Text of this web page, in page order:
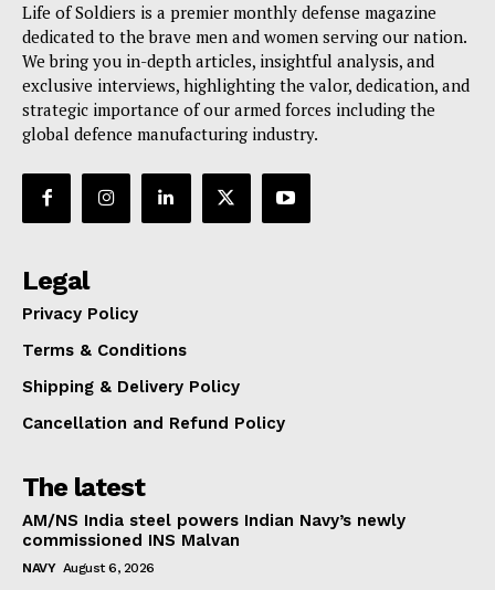
Life of Soldiers is a premier monthly defense magazine
dedicated to the brave men and women serving our nation.
We bring you in-depth articles, insightful analysis, and
exclusive interviews, highlighting the valor, dedication, and
strategic importance of our armed forces including the
global defence manufacturing industry.
Legal
Privacy Policy
Terms & Conditions
Shipping & Delivery Policy
Cancellation and Refund Policy
The latest
AM/NS India steel powers Indian Navy’s newly
commissioned INS Malvan
NAVY August 6, 2026